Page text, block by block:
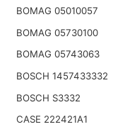
BOMAG 05010057
BOMAG 05730100
BOMAG 05743063
BOSCH 1457433332
BOSCH S3332
CASE 222421A1